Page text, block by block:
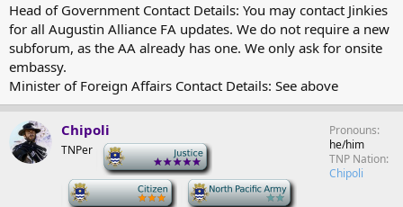
Head of Government Contact Details: You may contact Jinkies
for all Augustin Alliance FA updates. We do not require a new
subforum, as the AA already has one. We only ask for onsite
embassy.
Minister of Foreign Affairs Contact Details: See above
Chipoli
TNPer
Pronouns
he/him
TNP Nation
Chipoli